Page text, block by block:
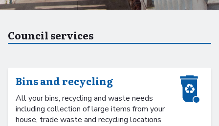
Council services
Bins and recycling
All your bins, recycling and waste needs
including collection of large items from your
house, trade waste and recycling locations